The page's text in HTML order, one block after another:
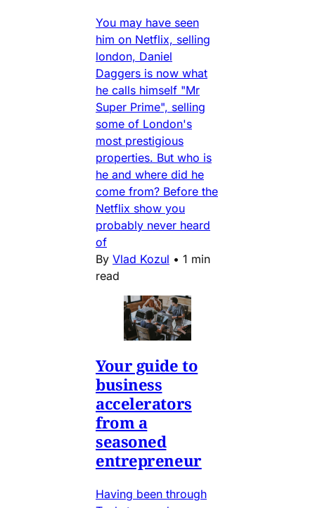
You may have seen
him on Netflix, selling
london, Daniel
Daggers is now what
he calls himself "Mr
Super Prime", selling
some of London's
most prestigious
properties. But who is
he and where did he
come from? Before the
Netflix show you
probably never heard
of
By Vlad Kozul • 1 min
read
Your guide to
business
accelerators
from a
seasoned
entrepreneur
Having been through